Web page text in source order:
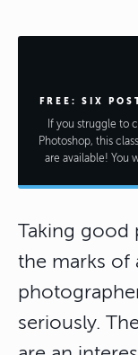
FREE: SIX
If you struggle to
Photoshop, this
are available! You
Taking good
the marks of
seriously.